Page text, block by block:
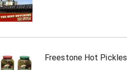
Freestone Hot Pickles